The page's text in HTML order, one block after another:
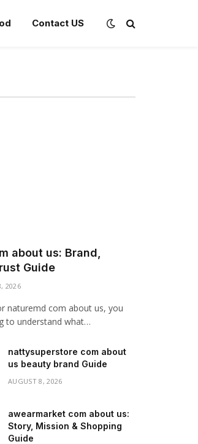
Contact US
about us: Brand,
Guide
2026
naturemd com about us, you
to understand what…
nattysuperstore com about
us beauty brand Guide
AUGUST 8, 2026
awearmarket com about us:
Story, Mission & Shopping
Guide